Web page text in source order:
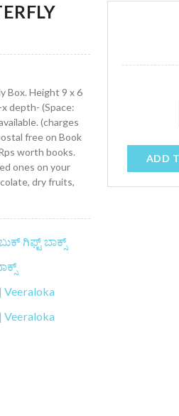
Box. Height 9 x 6
depth- (Space:
(charges
free on Book
worth books.
ones on your
dry fruits,
ಗಿಫ್ಟ್ ಬಾಕ್ಸ್
ADD